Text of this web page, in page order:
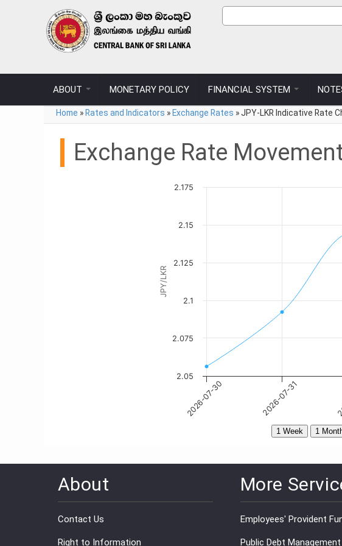
Skip to main content
Search form
ABOUT MONETARY POLICY FINANCIAL SYSTEM
You are here
Home » Rates and Indicators » Exchange Rates »JPY-LKR Indicative Rate
Exchange Rate
About
Contact Us
Right to Information
More
Employees' Provident
Public Debt Management